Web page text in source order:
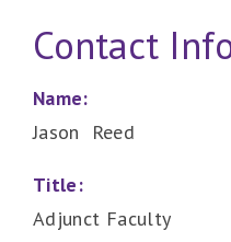
Contact
Name:
Jason Reed
Title:
Adjunct Faculty